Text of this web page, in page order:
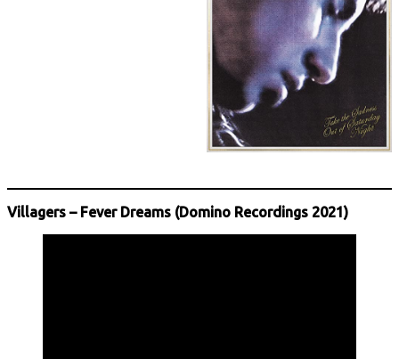
Villagers – Fever Dreams (Domino Recordings 2021)